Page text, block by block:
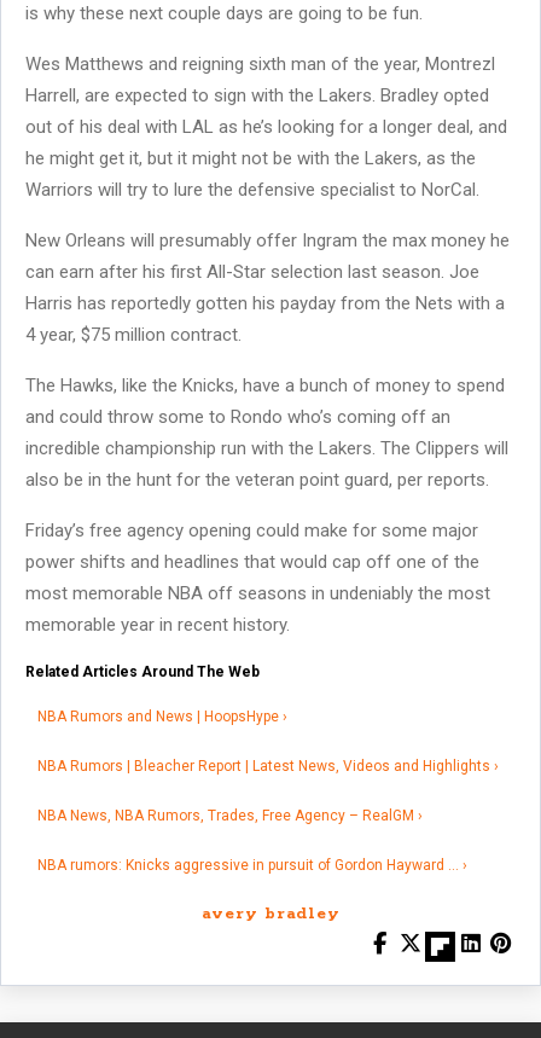
is why these next couple days are going to be fun.
Wes Matthews and reigning sixth man of the year, Montrezl
Harrell, are expected to sign with the Lakers. Bradley opted
out of his deal with LAL as he’s looking for a longer deal, and
he might get it, but it might not be with the Lakers, as the
Warriors will try to lure the defensive specialist to NorCal.
New Orleans will presumably offer Ingram the max money he
can earn after his first All-Star selection last season. Joe
Harris has reportedly gotten his payday from the Nets with a
4 year, $75 million contract.
The Hawks, like the Knicks, have a bunch of money to spend
and could throw some to Rondo who’s coming off an
incredible championship run with the Lakers. The Clippers will
also be in the hunt for the veteran point guard, per reports.
Friday’s free agency opening could make for some major
power shifts and headlines that would cap off one of the
most memorable NBA off seasons in undeniably the most
memorable year in recent history.
Related Articles Around The Web
NBA Rumors and News | HoopsHype ›
NBA Rumors | Bleacher Report | Latest News, Videos and Highlights ›
NBA News, NBA Rumors, Trades, Free Agency – RealGM ›
NBA rumors: Knicks aggressive in pursuit of Gordon Hayward … ›
avery bradley